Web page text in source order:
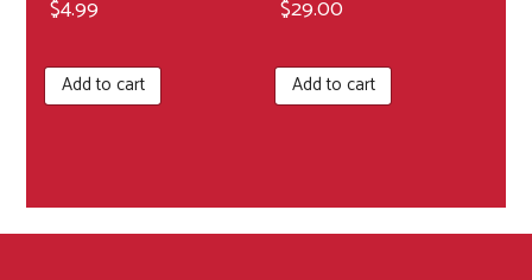
$4.99
Add to cart
$29.00
Add to cart